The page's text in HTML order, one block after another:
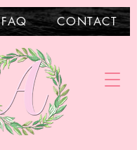
FAQ CONTACT